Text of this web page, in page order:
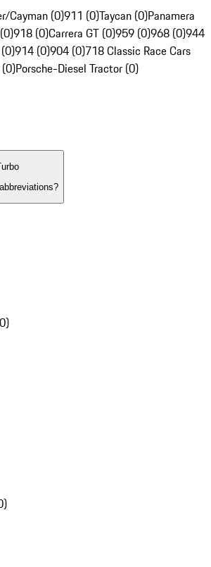
Cayman (0)911 (0)Taycan (0)Panamera
918 (0)Carrera GT (0)959 (0)968 (0)944
914 (0)904 (0)718 Classic Race Cars
Porsche-Diesel Tractor (0)
0)
)